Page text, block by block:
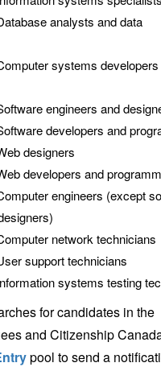
analysts and data
systems
engineers and
developers and
designers
developers and
engineers (except
network technicians
support technicians
systems testing
for candidates in the
and Citizenship
pool to send a